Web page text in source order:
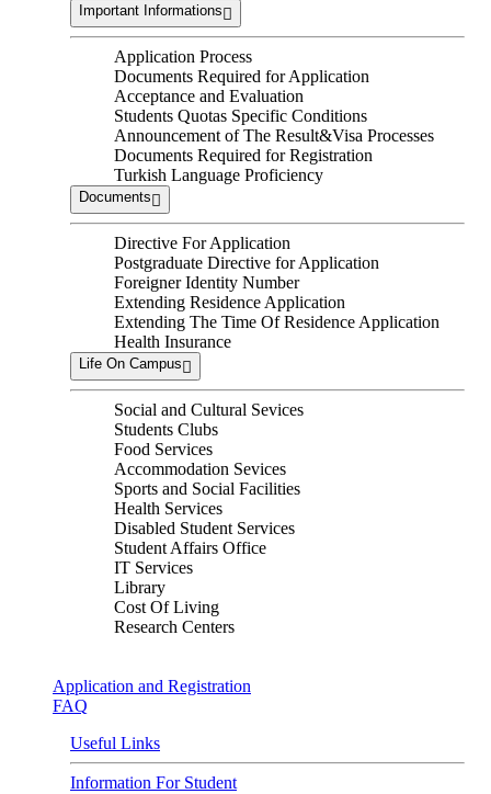
Important Informations
Application Process
Documents Required for Application
Acceptance and Evaluation
Students Quotas Specific Conditions
Announcement of The Result&Visa Processes
Documents Required for Registration
Turkish Language Proficiency
Documents
Directive For Application
Postgraduate Directive for Application
Foreigner Identity Number
Extending Residence Application
Extending The Time Of Residence Application
Health Insurance
Life On Campus
Social and Cultural Sevices
Students Clubs
Food Services
Accommodation Sevices
Sports and Social Facilities
Health Services
Disabled Student Services
Student Affairs Office
IT Services
Library
Cost Of Living
Research Centers
Application and Registration
FAQ
Useful Links
Information For Student